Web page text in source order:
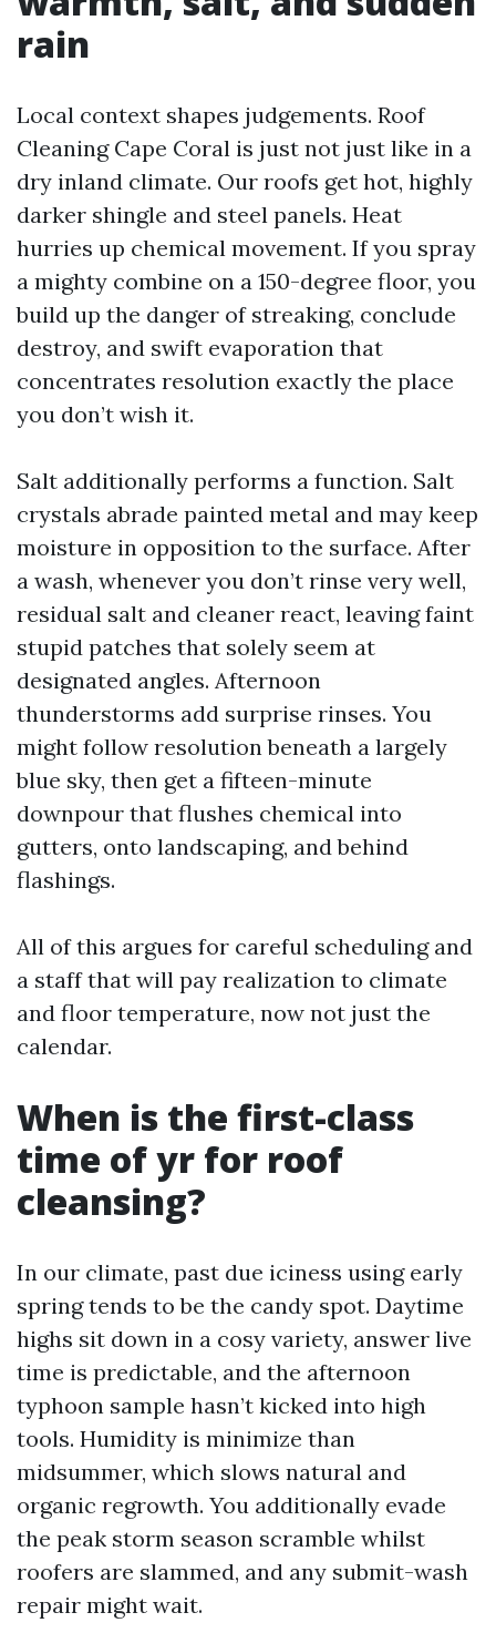
rain
Local context shapes judgements. Roof
Cleaning Cape Coral is just not just like in a
dry inland climate. Our roofs get hot, highly
darker shingle and steel panels. Heat
hurries up chemical movement. If you spray
a mighty combine on a 150-degree floor, you
build up the danger of streaking, conclude
destroy, and swift evaporation that
concentrates resolution exactly the place
you don’t wish it.
Salt additionally performs a function. Salt
crystals abrade painted metal and may keep
moisture in opposition to the surface. After
a wash, whenever you don’t rinse very well,
residual salt and cleaner react, leaving faint
stupid patches that solely seem at
designated angles. Afternoon
thunderstorms add surprise rinses. You
might follow resolution beneath a largely
blue sky, then get a fifteen-minute
downpour that flushes chemical into
gutters, onto landscaping, and behind
flashings.
All of this argues for careful scheduling and
a staff that will pay realization to climate
and floor temperature, now not just the
calendar.
When is the first-class
time of yr for roof
cleansing?
In our climate, past due iciness using early
spring tends to be the candy spot. Daytime
highs sit down in a cosy variety, answer live
time is predictable, and the afternoon
typhoon sample hasn’t kicked into high
tools. Humidity is minimize than
midsummer, which slows natural and
organic regrowth. You additionally evade
the peak storm season scramble whilst
roofers are slammed, and any submit-wash
repair might wait.